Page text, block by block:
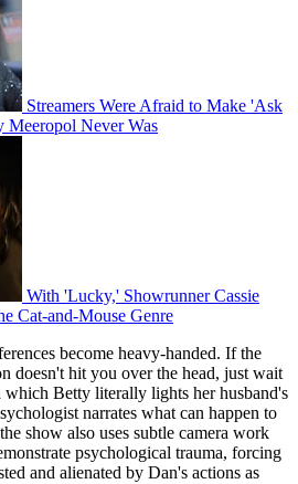
Streamers Were Afraid to Make 'Ask
Meeropol Never Was
With 'Lucky,' Showrunner Cassie
Cat-and-Mouse Genre
become heavy-handed. If the
doesn't hit you over the head, just wait
which Betty literally lights her husband's
narrates what can happen to
show also uses subtle camera work
psychological trauma, forcing
and alienated by Dan's actions as